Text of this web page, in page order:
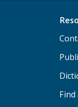
Find